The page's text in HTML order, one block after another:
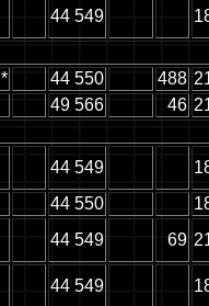
44 549
* 44 550 488
49 566 46
44 549
44 550
44 549 69
44 549